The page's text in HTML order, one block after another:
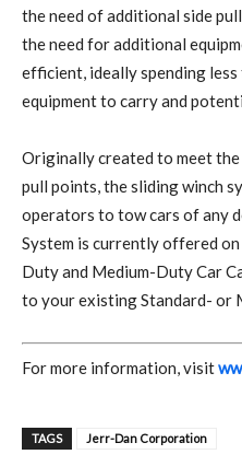
the need of additional side
the need for additional
efficient, ideally spending less
equipment to carry and
Originally created to meet
pull points, the sliding winch
operators to tow cars of any
System is currently offered
Duty and Medium-Duty Car
to your existing Standard- or
For more information, visit
TAGS Jerr-Dan Corporation